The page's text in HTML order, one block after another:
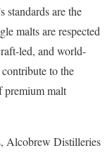
standards are the
malts are respected
led, and world-
to the
premium malt
Alcobrew Distilleries